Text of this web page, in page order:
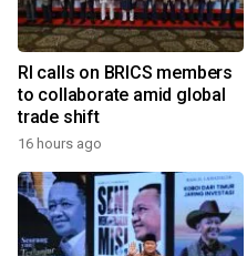
RI calls on BRICS members
to collaborate amid global
trade shift
16 hours ago